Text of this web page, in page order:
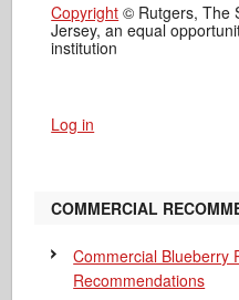
Copyright © Rutgers, The
Jersey, an equal
institution
Log in
COMMERCIAL
Commercial Blueberry
Recommendations